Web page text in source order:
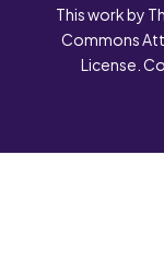
This work by
Commons
License.